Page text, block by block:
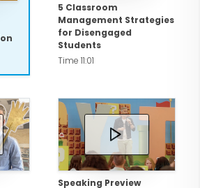
5 Classroom
Management Strategies
for Disengaged
Students
Time 11:01
Speaking Preview